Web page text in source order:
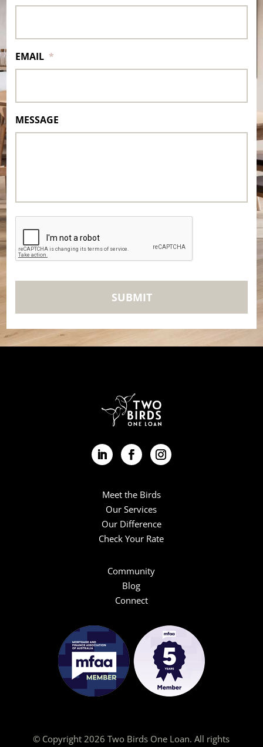
EMAIL *
MESSAGE
CAPTCHA
Meet the Birds
Our Services
Our Difference
Check Your Rate
Community
Blog
Connect
© Copyright 2026 Two Birds One Loan. All rights